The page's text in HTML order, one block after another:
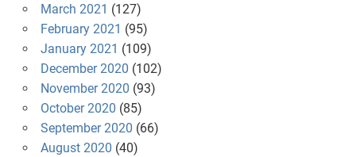
March 2021 (127)
February 2021 (95)
January 2021 (109)
December 2020 (102)
November 2020 (93)
October 2020 (85)
September 2020 (66)
August 2020 (40)